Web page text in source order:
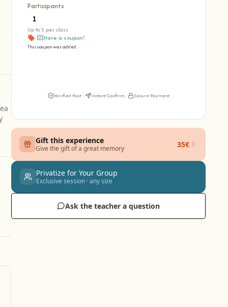
Participants
Up to 5 per class
Have a coupon?
This coupon was added
Verified Host | Instant Confirm | Secure Payment
Gift this experience
Give the gift of a great memory 35€
Privatize for Your Group
Exclusive session · any size
Ask the teacher a question